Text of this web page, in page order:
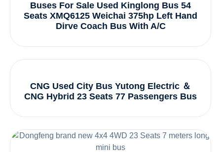
Buses For Sale Used Kinglong Bus 54
Seats XMQ6125 Weichai 375hp Left Hand
Dirve Coach Bus With A/C
CNG Used City Bus Yutong Electric ＆
CNG Hybrid 23 Seats 77 Passengers Bus